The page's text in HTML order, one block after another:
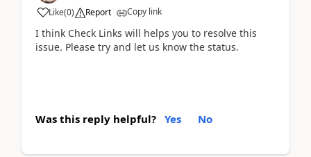
Like(0) Report Copy link
I think Check Links will helps you to resolve this
issue. Please try and let us know the status.
Was this reply helpful? Yes No